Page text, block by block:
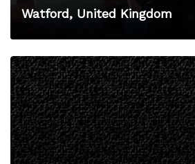
Watford, United Kingdom